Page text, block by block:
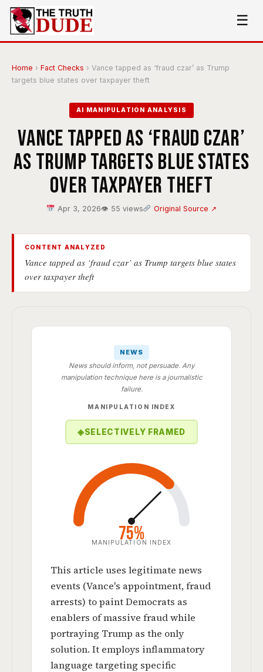
☰
Home › Fact Checks › Vance tapped as ‘fraud czar’ as Trump
targets blue states over taxpayer theft
AI MANIPULATION ANALYSIS
Vance tapped as ‘fraud czar’
as Trump targets blue states
over taxpayer theft
Apr 3, 2026👁 55 views Original Source ↗
CONTENT ANALYZED
Vance tapped as ‘fraud czar’ as Trump targets blue states
over taxpayer theft
NEWS
News should inform, not persuade. Any
manipulation technique here is a journalistic
failure.
MANIPULATION INDEX
◈SELECTIVELY FRAMED
75%
MANIPULATION INDEX
This article uses legitimate news
events (Vance's appointment, fraud
arrests) to paint Democrats as
enablers of massive fraud while
portraying Trump as the only
solution. It employs inflammatory
language targeting specific